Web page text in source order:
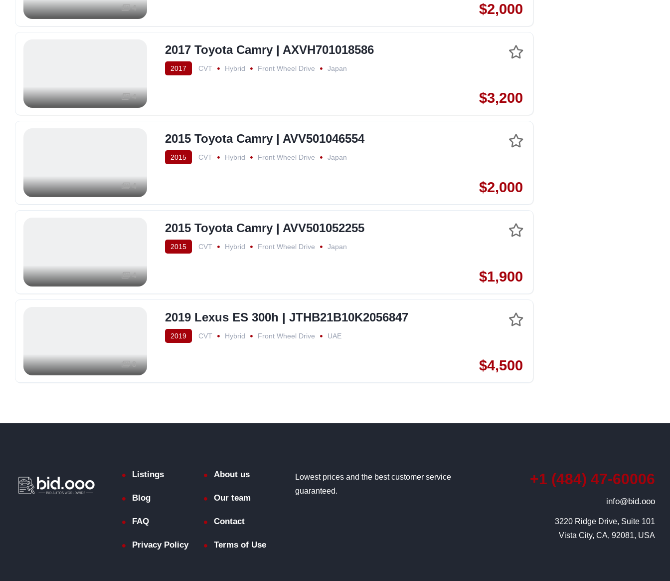
4 $2,000
4
2017 Toyota Camry | AXVH701018586
2017 CVT Hybrid Front Wheel Drive Japan
$3,200
4
2015 Toyota Camry | AVV501046554
2015 CVT Hybrid Front Wheel Drive Japan
$2,000
4
2015 Toyota Camry | AVV501052255
2015 CVT Hybrid Front Wheel Drive Japan
$1,900
8
2019 Lexus ES 300h | JTHB21B10K2056847
2019 CVT Hybrid Front Wheel Drive UAE
$4,500
Listings About us
Blog Our team
FAQ Contact
Privacy Policy Terms of Use
Lowest prices and the best customer service
guaranteed.
+1 (484) 47-60006
info@bid.ooo
3220 Ridge Drive, Suite 101
Vista City, CA, 92081, USA